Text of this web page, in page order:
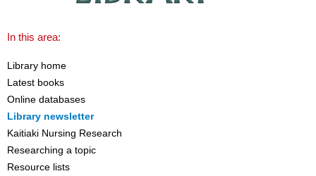
In this area:
Library home
Latest books
Online databases
Library newsletter
Kaitiaki Nursing Research
Researching a topic
Resource lists